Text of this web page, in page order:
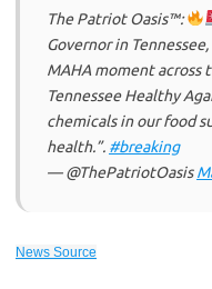
The Patriot Oasis™:
Governor in
MAHA moment across
Tennessee Healthy
chemicals in our food
health.”. #breaking
— @ThePatriotOasis
News Source